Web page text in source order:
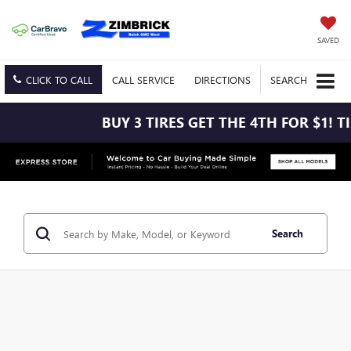
SAVED
CLICK TO CALL CALL SERVICE DIRECTIONS SEARCH
BUY 3 TIRES GET THE 4TH FOR $1! TIRES
Search